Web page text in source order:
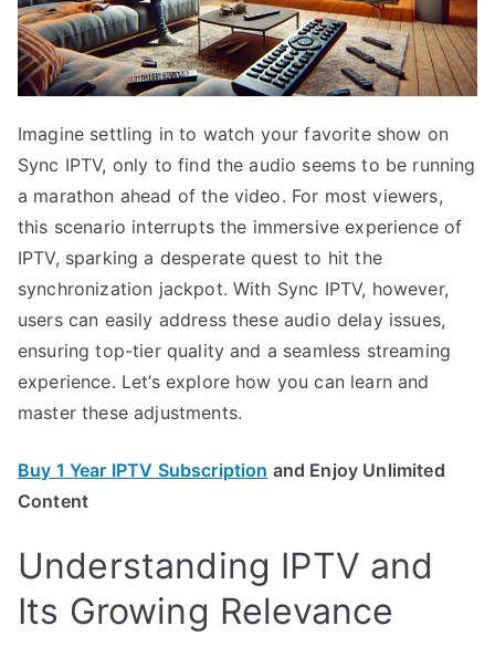
Imagine settling in to watch your favorite show on
Sync IPTV, only to find the audio seems to be running
a marathon ahead of the video. For most viewers,
this scenario interrupts the immersive experience of
IPTV, sparking a desperate quest to hit the
synchronization jackpot. With Sync IPTV, however,
users can easily address these audio delay issues,
ensuring top-tier quality and a seamless streaming
experience. Let’s explore how you can learn and
master these adjustments.
Buy 1 Year IPTV Subscription and Enjoy Unlimited
Content
Understanding IPTV and
Its Growing Relevance